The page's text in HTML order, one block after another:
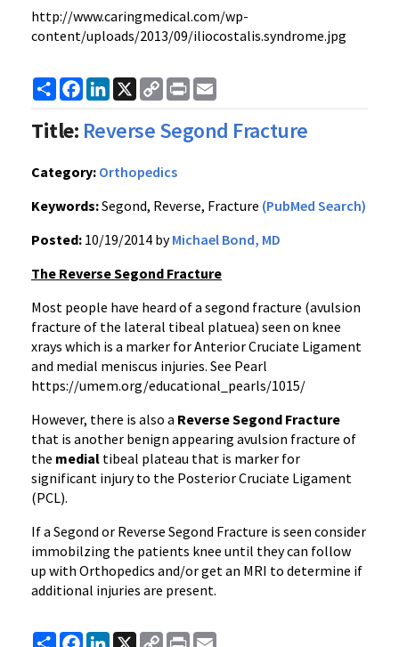
http://www.caringmedical.com/wp-
content/uploads/2013/09/iliocostalis.syndrome.jpg
ShareFacebook
LinkedIn
X
Copy
Link
Print
Title: Reverse Segond Fracture
Category: Orthopedics
Keywords:Segond, Reverse, Fracture (PubMed Search)
Posted: 10/19/2014 byMichael Bond, MD
The Reverse Segond Fracture
Most people have heard of a segond fracture (avulsion
fracture of the lateral tibeal platuea) seen on knee
xrays which is a marker for Anterior Cruciate Ligament
and medial meniscus injuries. See Pearl
https://umem.org/educational_pearls/1015/
However, there is also a Reverse Segond Fracture
that is another benign appearing avulsion fracture of
the medial tibeal plateau that is marker for
significant injury to the Posterior Cruciate Ligament
(PCL).
If a Segond or Reverse Segond Fracture is seen consider
immobilzing the patients knee until they can follow
up with Orthopedics and/or get an MRI to determine if
additional injuries are present.
ShareFacebook
LinkedIn
X
CopyPrint